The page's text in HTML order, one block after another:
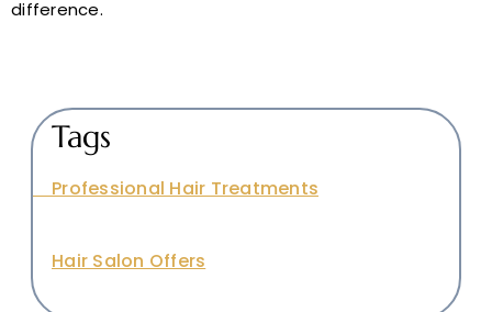
difference.
Tags
Professional Hair Treatments
Hair Salon Offers